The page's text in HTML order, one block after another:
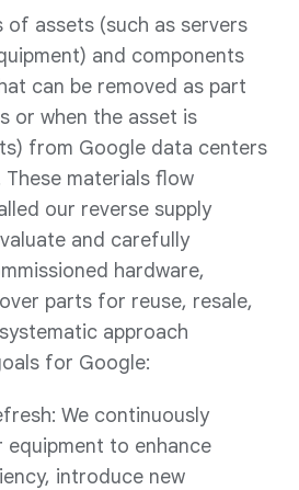
of assets (such as servers
and components
can be removed as part
or when the asset is
from Google data centers
materials flow
our reverse supply
and carefully
hardware,
parts for reuse, resale,
approach
for Google:
We continuously
equipment to enhance
introduce new